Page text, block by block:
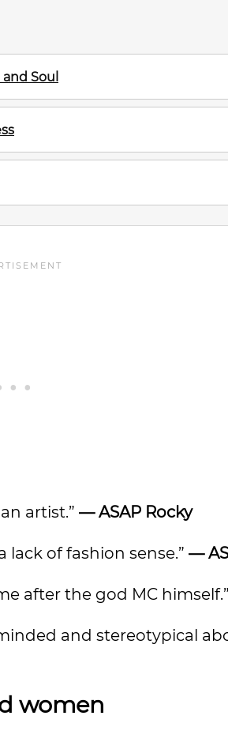
Soul
artist.” — ASAP Rocky
of fashion sense.” —
after the god MC himself.”
and stereotypical
women